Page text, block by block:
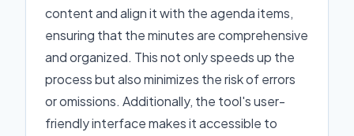
content and align it with the agenda items,
ensuring that the minutes are comprehensive
and organized. This not only speeds up the
process but also minimizes the risk of errors
or omissions. Additionally, the tool's user-
friendly interface makes it accessible to